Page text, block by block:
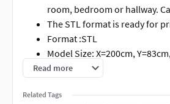
room, bedroom or hallway.
The STL format is ready for
Format :STL
Model Size: X=200cm,
The model is ready for
programs.
Read more
Related Tags